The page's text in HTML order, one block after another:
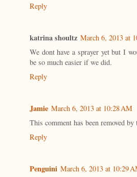
Reply
katrina shoultz March 6, 2013 at
We dont have a sprayer yet but I
be so much easier if we did.
Reply
Jamie March 6, 2013 at 10:28 AM
This comment has been removed by
Reply
Penguini March 6, 2013 at 10:29